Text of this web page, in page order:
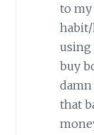
to
using
buy
that